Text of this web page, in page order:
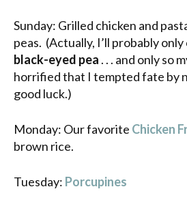
Sunday: Grilled chicken and
peas. (Actually, I’ll probably only
black-eyed pea . . . and only so
horrified that I tempted fate by
good luck.)
Monday: Our favorite Chicken
brown rice.
Tuesday: Porcupines